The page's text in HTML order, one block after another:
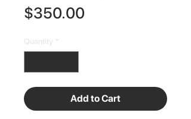
$350.00
Add to Cart